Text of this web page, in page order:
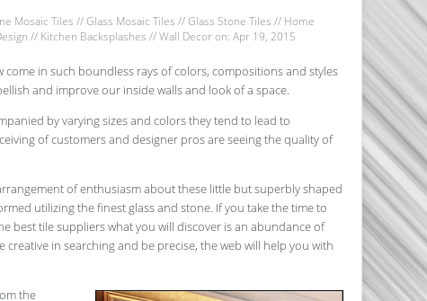
Mosaic Tiles //Glass Mosaic Tiles //Glass Stone Tiles // Home
// Kitchen Backsplashes //Wall Decoron: Apr 19, 2015
come in such boundless rays of colors, compositions and styles
and improve our inside walls and look of a space.
by varying sizes and colors they tend to lead to
of customers and designer pros are seeing the quality of
of enthusiasm about these little but superbly shaped
utilizing the finest glass and stone. If you take the time to
best tile suppliers what you will discover is an abundance of
creative in searching and be precise, the web will help you with
the